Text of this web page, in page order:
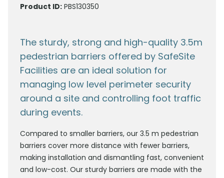
Product ID: PBS130350
The sturdy, strong and high-quality 3.5m
pedestrian barriers offered by SafeSite
Facilities are an ideal solution for
managing low level perimeter security
around a site and controlling foot traffic
during events.
Compared to smaller barriers, our 3.5 m pedestrian
barriers cover more distance with fewer barriers,
making installation and dismantling fast, convenient
and low-cost. Our sturdy barriers are made with the